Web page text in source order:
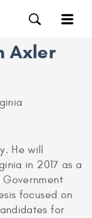
Axler
He will
in 2017 as a
focused on
for